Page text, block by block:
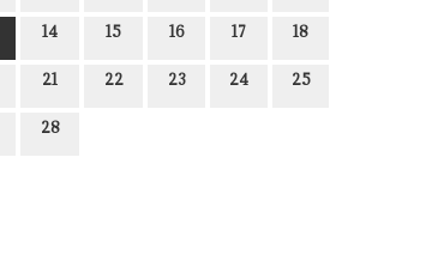
14 15 16 17 18
21 22 23 24 25
28